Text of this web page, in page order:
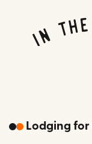
Lodging for